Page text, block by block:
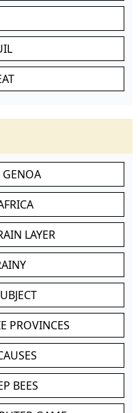
LAYER
PROVINCES
BEES